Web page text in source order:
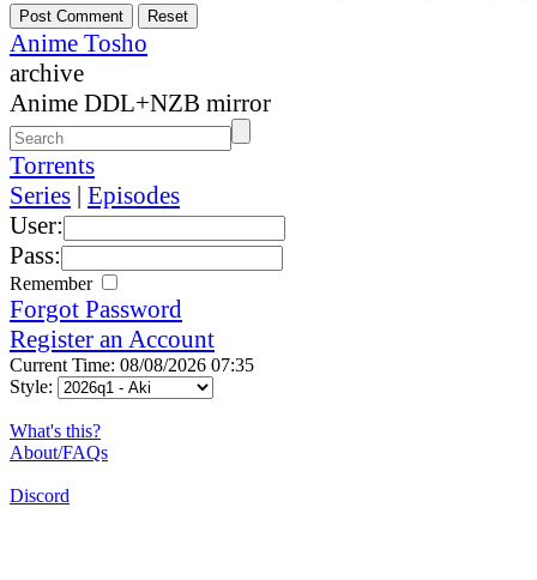
Anime Tosho
archive
Anime DDL+NZB mirror
Torrents
Series | Episodes
User:
Pass:
Remember
Forgot Password
Register an Account
Current Time: 08/08/2026 07:35
Style:
What's this?
About/FAQs
Discord